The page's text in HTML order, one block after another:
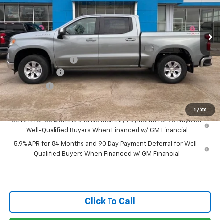
1 / 33
Courtesy Transportation Unit Ext. Int.
Less
MSRP:
$59,080
Documentation Fee
$150
Customer Cash
-$4,250
Bonus Cash -$1,750
Gateway Best Price : $53,230
0% APR for 60 Months and No Monthly Payments for 90 Days for
Well-Qualified Buyers When Financed w/ GM Financial
5.9% APR for 84 Months and 90 Day Payment Deferral for Well-
Qualified Buyers When Financed w/ GM Financial
Click To Call